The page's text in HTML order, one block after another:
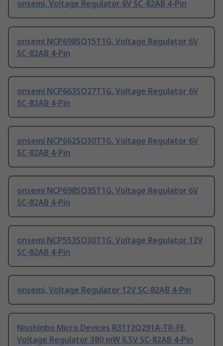
onsemi, Voltage Regulator 6V SC-82AB 4-Pin
onsemi NCP698SQ15T1G, Voltage Regulator 6V
SC-82AB 4-Pin
onsemi NCP663SQ27T1G, Voltage Regulator 6V
SC-82AB 4-Pin
onsemi NCP662SQ30T1G, Voltage Regulator 6V
SC-82AB 4-Pin
onsemi NCP698SQ35T1G, Voltage Regulator 6V
SC-82AB 4-Pin
onsemi NCP553SQ30T1G, Voltage Regulator 12V
SC-82AB 4-Pin
onsemi, Voltage Regulator 12V SC-82AB 4-Pin
Nisshinbo Micro Devices R3112Q291A-TR-FE,
Voltage Regulator 380 mW 6.5V SC-82AB 4-Pin